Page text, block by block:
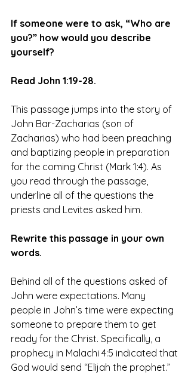
If someone were to ask, “Who are
you?” how would you describe
yourself?
Read John 1:19-28.
This passage jumps into the story of
John Bar-Zacharias (son of
Zacharias) who had been preaching
and baptizing people in preparation
for the coming Christ (Mark 1:4). As
you read through the passage,
underline all of the questions the
priests and Levites asked him.
Rewrite this passage in your own
words.
Behind all of the questions asked of
John were expectations. Many
people in John’s time were expecting
someone to prepare them to get
ready for the Christ. Specifically, a
prophecy in Malachi 4:5 indicated that
God would send “Elijah the prophet.”